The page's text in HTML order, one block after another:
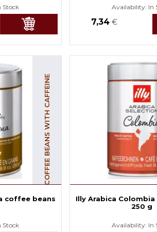
Stock Availability: In
7,34 €
COFFEE BEANS WITH CAFFEINE
coffee beans
Stock
Illy Arabica
250 g
Availability: In